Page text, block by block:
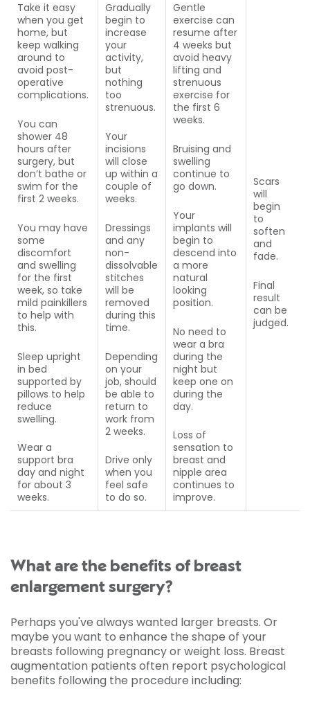
Take it easy
when you get
home, but
keep walking
around to
avoid post-
operative
complications.
You can
shower 48
hours after
surgery, but
don’t bathe or
swim for the
first 2 weeks.
You may have
some
discomfort
and swelling
for the first
week, so take
mild painkillers
to help with
this.
Sleep upright
in bed
supported by
pillows to help
reduce
swelling.
Wear a
support bra
day and night
for about 3
weeks.
Gradually
begin to
increase
your
activity,
but
nothing
too
strenuous.
Your
incisions
will close
up within a
couple of
weeks.
Dressings
and any
non-
dissolvable
stitches
will be
removed
during this
time.
Depending
on your
job, should
be able to
return to
work from
2 weeks.
Drive only
when you
feel safe
to do so.
Gentle
exercise can
resume after
4 weeks but
avoid heavy
lifting and
strenuous
exercise for
the first 6
weeks.
Bruising and
swelling
continue to
go down.
Your
implants will
begin to
descend into
a more
natural
looking
position.
No need to
wear a bra
during the
night but
keep one on
during the
day.
Loss of
sensation to
breast and
nipple area
continues to
improve.
Scars
will
begin
to
soften
and
fade.
Final
result
can be
judged.
What are the benefits of breast
enlargement surgery?
Perhaps you've always wanted larger breasts. Or
maybe you want to enhance the shape of your
breasts following pregnancy or weight loss. Breast
augmentation patients often report psychological
benefits following the procedure including: